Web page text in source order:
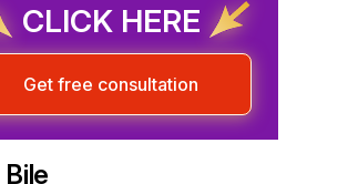
CLICK HERE
Get free consultation